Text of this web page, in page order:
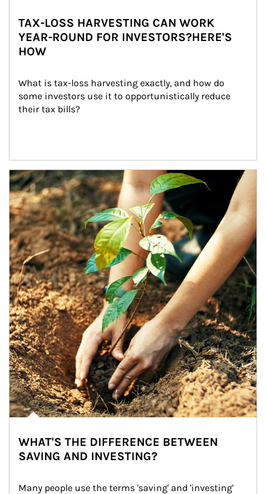
TAX-LOSS HARVESTING CAN WORK
YEAR-ROUND FOR INVESTORS?HERE'S
HOW
What is tax-loss harvesting exactly, and how do
some investors use it to opportunistically reduce
their tax bills?
Article Image
WHAT'S THE DIFFERENCE BETWEEN
SAVING AND INVESTING?
Many people use the terms 'saving' and 'investing'